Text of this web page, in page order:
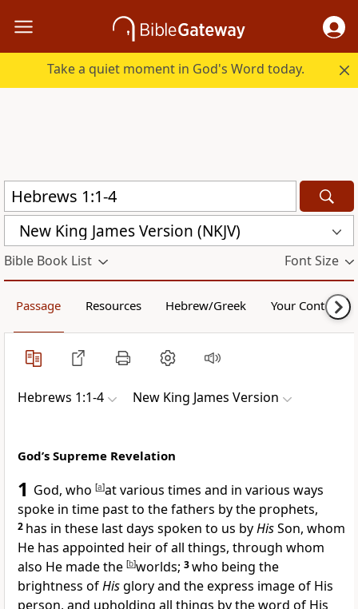
Take a quiet moment in God's Word today.
New King James Version (NKJV)
Bible Book List Font Size
Passage Resources Hebrew/Greek Your Content
Hebrews 1:1-4 New King James Version
God’s Supreme Revelation
1 God, who [a]at various times and in various ways
spoke in time past to the fathers by the prophets,
2 has in these last days spoken to us byHisSon, whom
He has appointed heir of all things, through whom
also He made the [b]worlds; 3who being the
brightness ofHisglory and the express image of His
person, and upholding all things by the word of His